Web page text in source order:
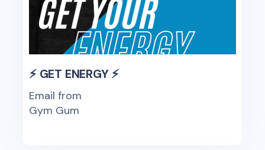
⚡ GET ENERGY ⚡
Email from
Gym Gum